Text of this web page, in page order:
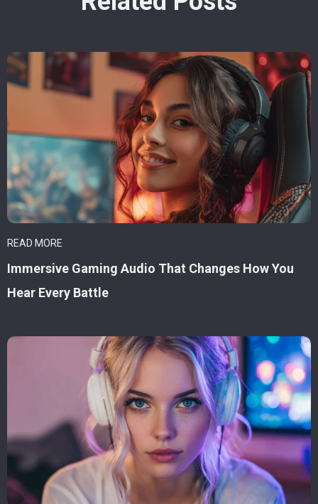
READ MORE
Immersive Gaming Audio That Changes How You
Hear Every Battle